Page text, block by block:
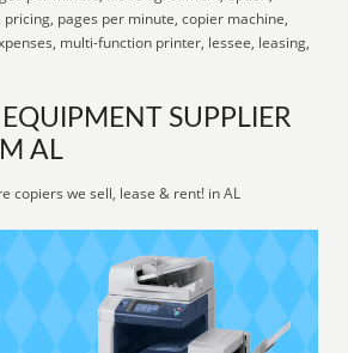
pages per minute, copier machine,
multi-function printer, lessee, leasing,
EQUIPMENT SUPPLIER
AL
copiers we sell, lease & rent! in AL